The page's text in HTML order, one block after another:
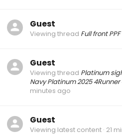
Guest
Viewing thread Full front
Guest
Viewing thread Platinum
Navy Platinum 2025
minutes ago
Guest
Viewing latest content 21